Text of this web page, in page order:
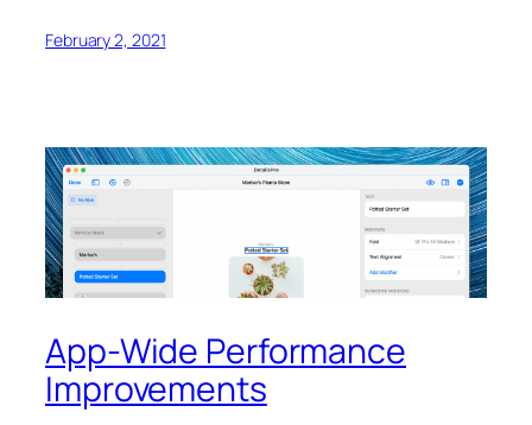
February 2, 2021
App-Wide Performance
Improvements